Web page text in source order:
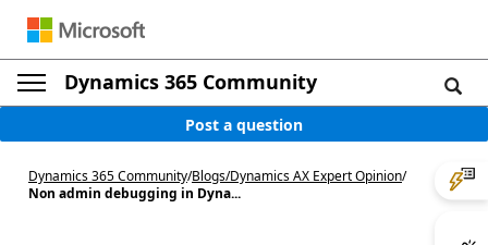
Dynamics 365 Community
Post a question
Dynamics 365 Community/Blogs/Dynamics AX Expert Opinion/
Non admin debugging in Dyna...